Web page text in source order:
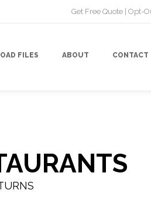
Get Free Quote Opt-
FILES ABOUT CONTACT